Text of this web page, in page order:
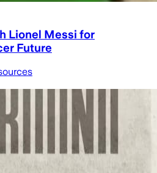
Lionel Messi for
Future